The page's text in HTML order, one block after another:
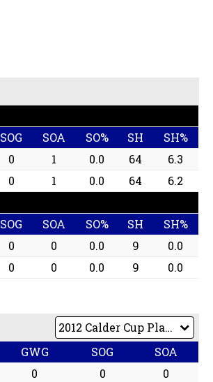
SOG SOA SO% SH
SH%
0 1 0.0 64
6.3
0 1 0.0 64
6.2
SOG SOA SO% SH
SH%
0 0 0.0 9
0.0
0 0 0.0 9 0.0
GWG SOG
SOA
0 0
0